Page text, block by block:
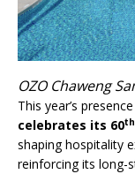
OZO Chaweng
This year’s
celebrates its 60th
shaping hospitality
reinforcing its long-